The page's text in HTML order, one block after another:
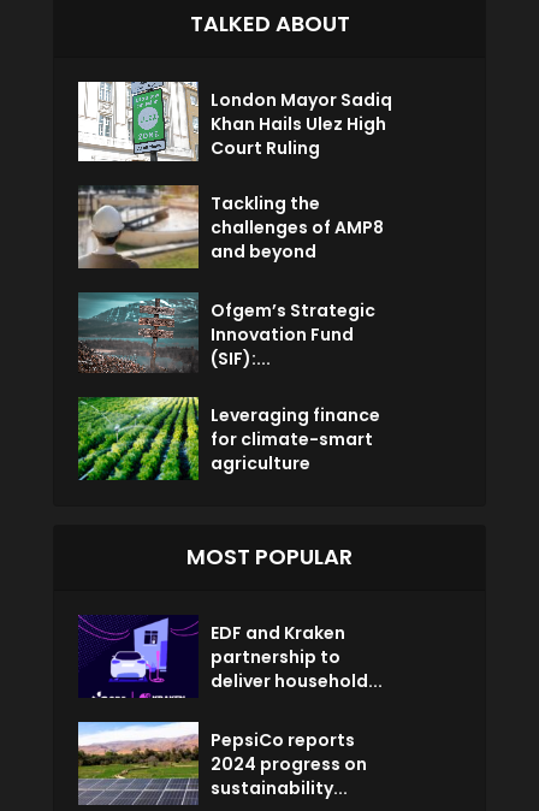
TALKED ABOUT
London Mayor Sadiq
Khan Hails Ulez High
Court Ruling
Tackling the
challenges of AMP8
and beyond
Ofgem’s Strategic
Innovation Fund
(SIF):...
Leveraging finance
for climate-smart
agriculture
MOST POPULAR
EDF and Kraken
partnership to
deliver household...
PepsiCo reports
2024 progress on
sustainability...